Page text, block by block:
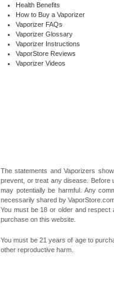
Health Benefits
How to Buy a Vaporizer
Vaporizer FAQs
Vaporizer Glossary
Vaporizer Instructions
VaporStore Reviews
Vaporizer Videos
The statements and Vaporizers
prevent, or treat any disease. Before
may potentially be harmful. Any
necessarily shared by
You must be 18 or older and respect
purchase on this website.
You must be 21 years of age to
other reproductive harm.